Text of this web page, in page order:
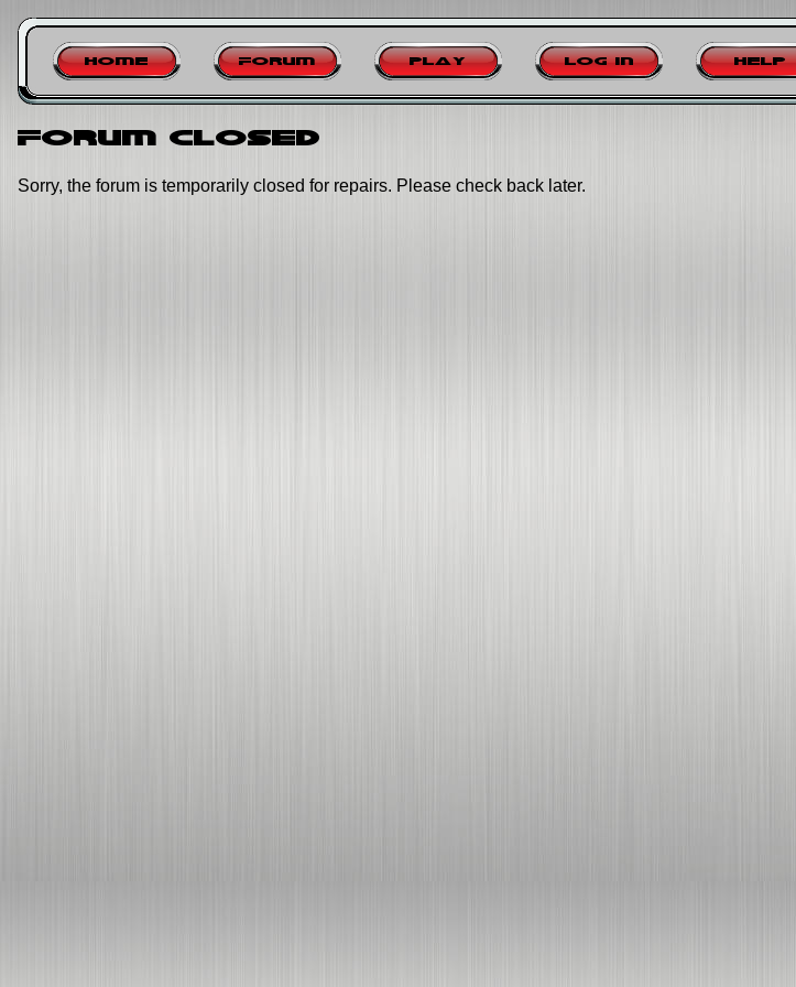
Home Forum Play Log in Help
Forum closed
Sorry, the forum is temporarily closed for repairs. Please check back later.